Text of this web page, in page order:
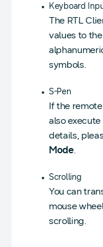
Keyboard
The RTL
values to
symbols.
S-Pen
If the
also
details,
Mode.
Scrolling
You can
mouse
scrolling.